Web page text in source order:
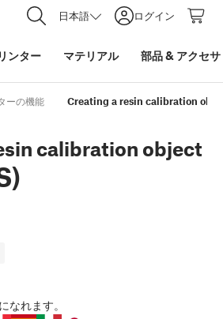
日本語 ログイン
ンター マテリアル 部品& アクセ
ーの機能 Creating a resin calibration
calibration object
なれます。